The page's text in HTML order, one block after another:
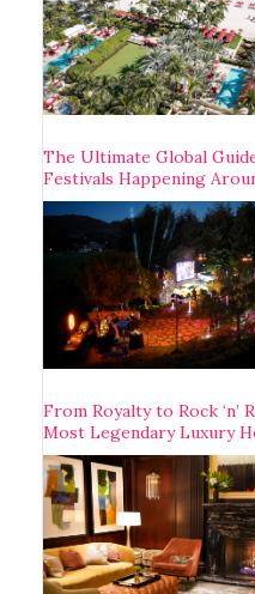
The Ultimate Global
Festivals Happening
From Royalty to Rock ‘n’
Most Legendary Luxury